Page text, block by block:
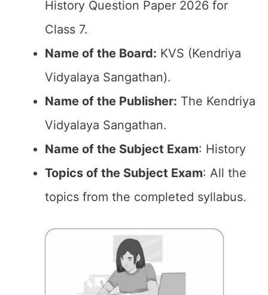
History Question Paper 2026 for
Class 7.
Name of the Board: KVS (Kendriya
Vidyalaya Sangathan).
Name of the Publisher: The Kendriya
Vidyalaya Sangathan.
Name of the Subject Exam: History
Topics of the Subject Exam: All the
topics from the completed syllabus.